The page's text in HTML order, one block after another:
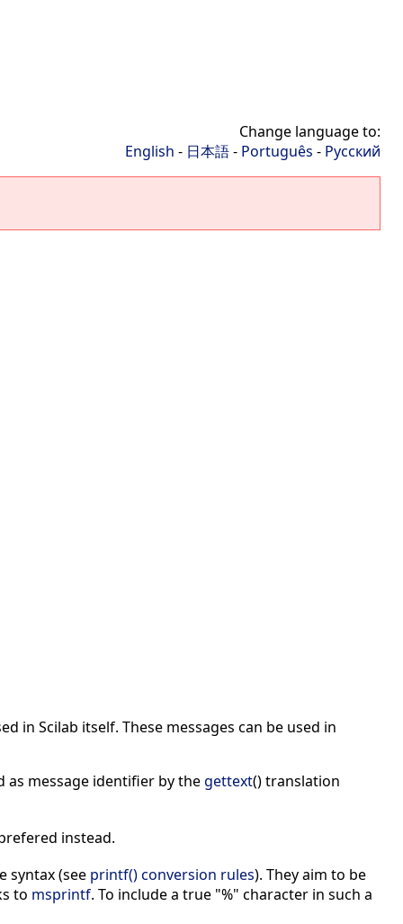
Change language to:
English - 日本語- Português - Русский
in Scilab itself. These messages can be used in
as message identifier by thegettext() translation
instead.
syntax (see printf() conversion rules). They aim to be
to msprintf. To include a true "%" character in such a